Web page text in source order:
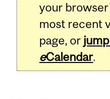
your
most recent
page, or
eCalendar.